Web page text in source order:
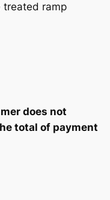
treated ramp
does not
total of payment